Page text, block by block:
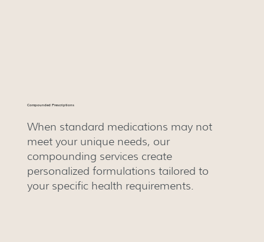
Compounded Prescriptions
When standard medications may not
meet your unique needs, our
compounding services create
personalized formulations tailored to
your specific health requirements.